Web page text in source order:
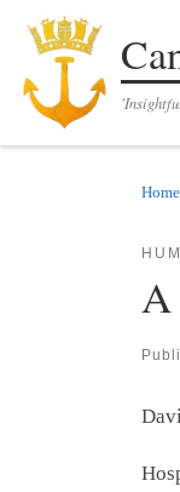
Skip to content
Home
A